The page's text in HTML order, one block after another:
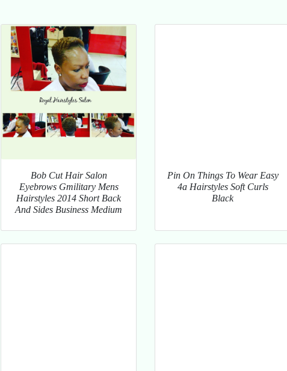
Bob Cut Hair Salon
Eyebrows Gmilitary Mens
Hairstyles 2014 Short Back
And Sides Business Medium
Pin On Things To Wear Easy
4a Hairstyles Soft Curls
Black